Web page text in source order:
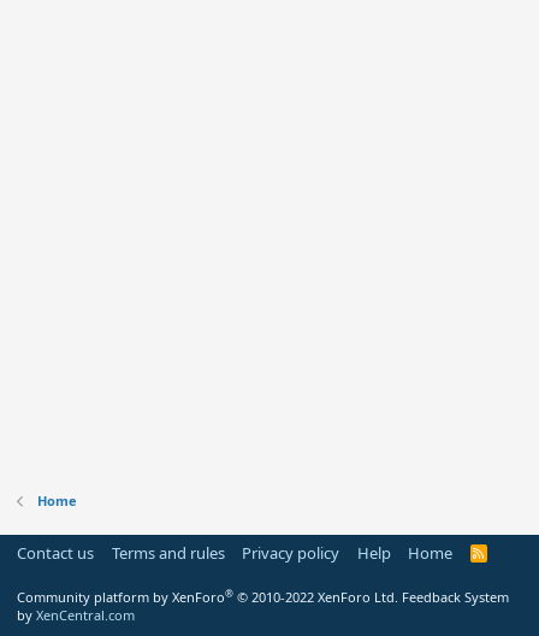
Home
Contact us Terms and rules Privacy policy Help Home
R
Community platform by XenForo® © 2010-2022 XenForo Ltd. Feedback System
by XenCentral.com